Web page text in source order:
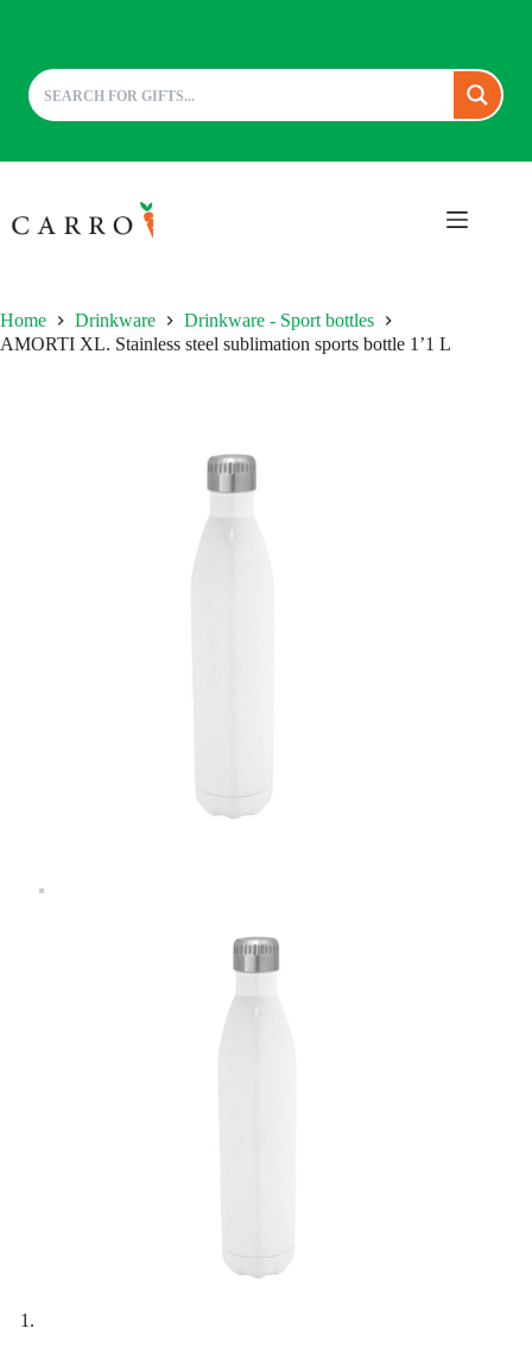
to
content
Home Drinkware
Drinkware - Sport bottles
AMORTI XL. Stainless steel sublimation sports bottle 1’1 L